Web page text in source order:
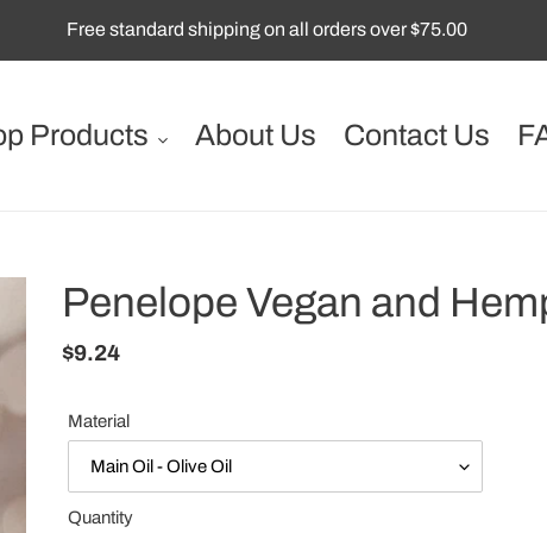
Free standard shipping on all orders over $75.00
Products About Us Contact Us
Penelope Vegan and
Regular
$9.24
Material
Quantity